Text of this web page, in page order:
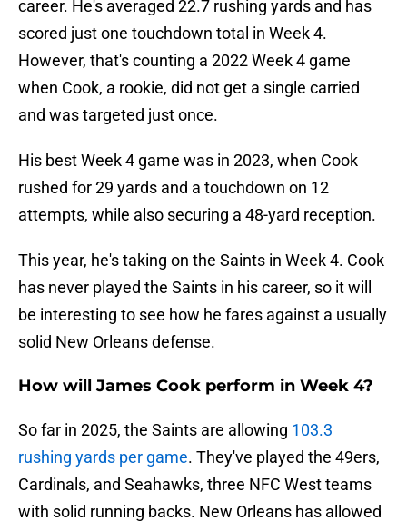
career. He's averaged 22.7 rushing yards and has
scored just one touchdown total in Week 4.
However, that's counting a 2022 Week 4 game
when Cook, a rookie, did not get a single carried
and was targeted just once.
His best Week 4 game was in 2023, when Cook
rushed for 29 yards and a touchdown on 12
attempts, while also securing a 48-yard reception.
This year, he's taking on the Saints in Week 4. Cook
has never played the Saints in his career, so it will
be interesting to see how he fares against a usually
solid New Orleans defense.
How will James Cook perform in Week 4?
So far in 2025, the Saints are allowing 103.3
rushing yards per game. They've played the 49ers,
Cardinals, and Seahawks, three NFC West teams
with solid running backs. New Orleans has allowed